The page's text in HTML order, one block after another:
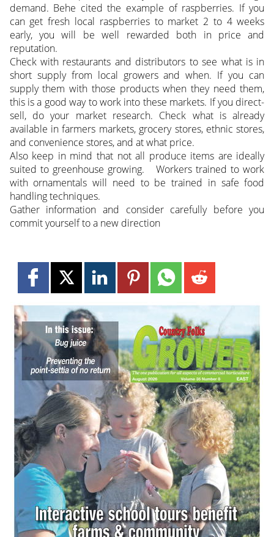
demand. Behe cited the example of raspberries. If you
can get fresh local raspberries to market 2 to 4 weeks
early, you will be well rewarded both in price and
reputation.
Check with restaurants and distributors to see what is in
short supply from local growers and when. If you can
supply them with those products when they need them,
this is a good way to work into these markets. If you direct-
sell, do your market research. Check what is already
available in farmers markets, grocery stores, ethnic stores,
and convenience stores, and at what price.
Also keep in mind that not all produce items are ideally
suited to greenhouse growing. Workers trained to work
with ornamentals will need to be trained in safe food
handling techniques.
Gather information and consider carefully before you
commit yourself to a new direction